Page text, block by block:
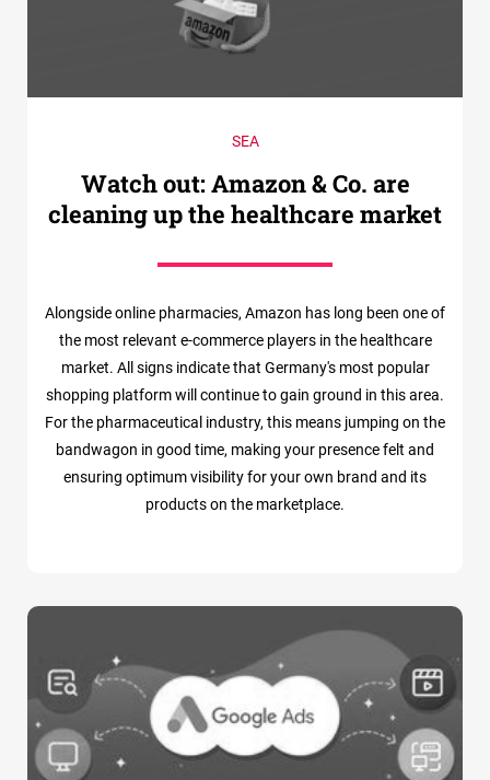
SEA
Watch out: Amazon & Co. are
cleaning up the healthcare market
Alongside online pharmacies, Amazon has long been one of
the most relevant e-commerce players in the healthcare
market. All signs indicate that Germany's most popular
shopping platform will continue to gain ground in this area.
For the pharmaceutical industry, this means jumping on the
bandwagon in good time, making your presence felt and
ensuring optimum visibility for your own brand and its
products on the marketplace.